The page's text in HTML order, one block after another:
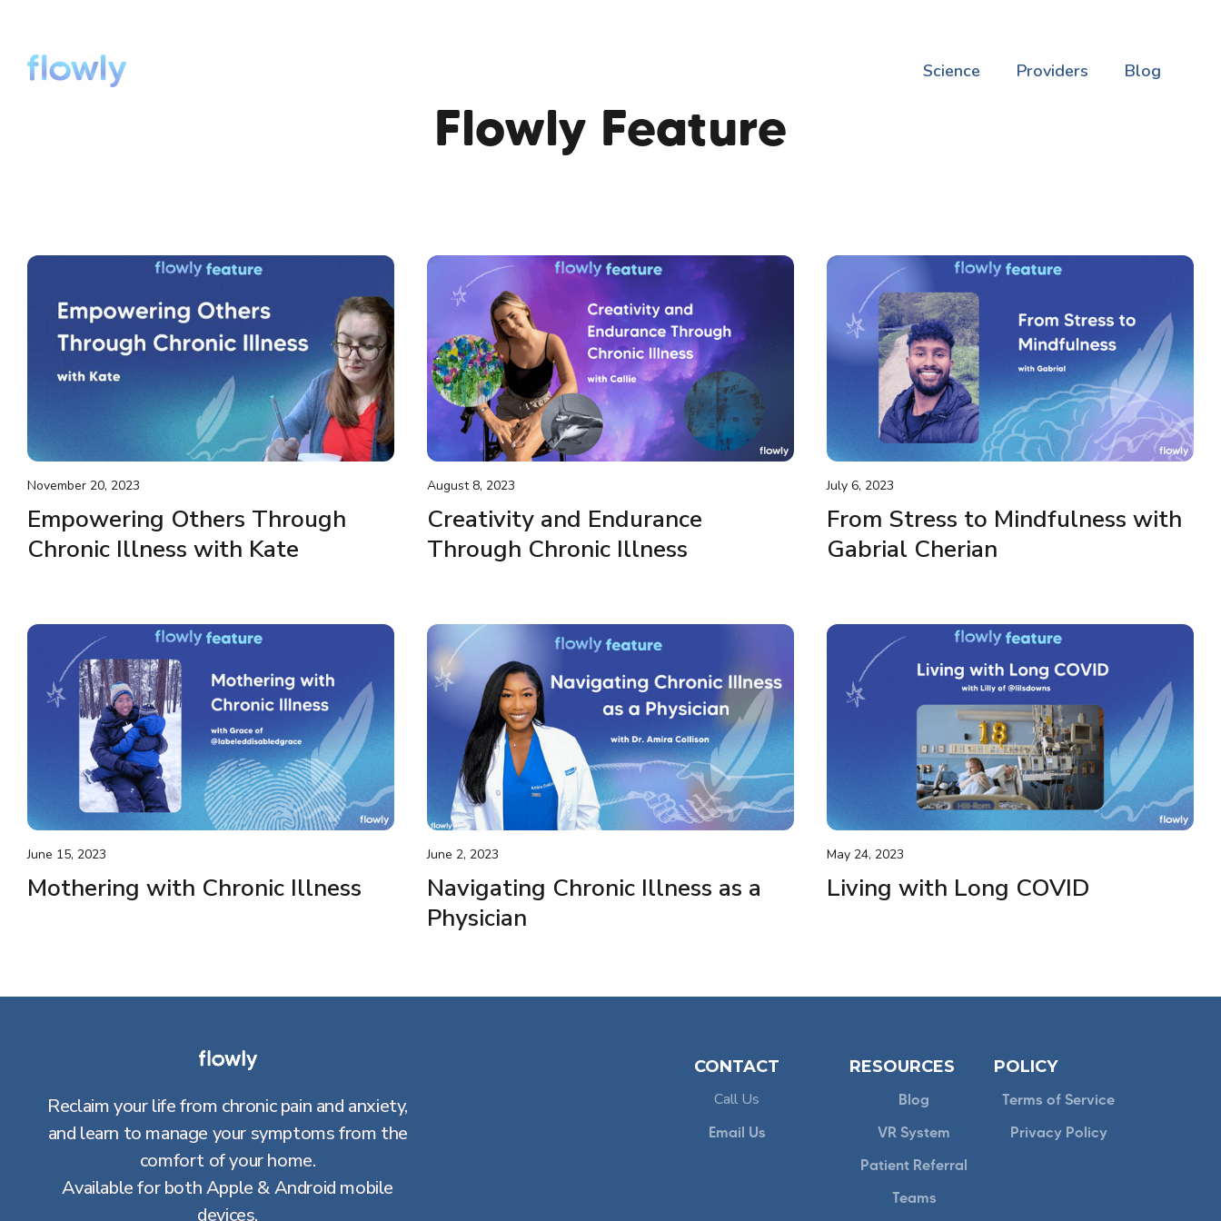
Science Providers Blog
Flowly Feature
November 20, 2023
Empowering Others Through
Chronic Illness with Kate
August 8, 2023
Creativity and Endurance
Through Chronic Illness
July 6, 2023
From Stress to Mindfulness with
Gabrial Cherian
June 15, 2023
Mothering with Chronic Illness
June 2, 2023
Navigating Chronic Illness as a
Physician
May 24, 2023
Living with Long COVID
Reclaim your life from chronic pain and anxiety,
and learn to manage your symptoms from the
comfort of your home.
Available for both Apple & Android mobile
devices.
CONTACT
Call Us
Email Us
RESOURCES
Blog
VR System
Patient Referral
Teams
POLICY
Terms of Service
Privacy Policy